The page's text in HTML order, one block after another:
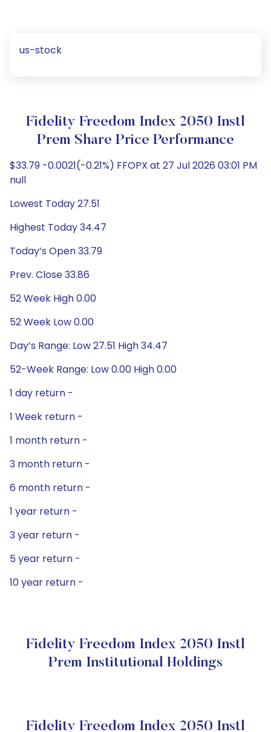
us-stock
Fidelity Freedom Index 2050 Instl
Prem Share Price Performance
$33.79 -0.0021(-0.21%) FFOPX at 27 Jul 2026 03:01 PM
null
Lowest Today 27.51
Highest Today 34.47
Today’s Open 33.79
Prev. Close 33.86
52 Week High 0.00
52 Week Low 0.00
Day’s Range: Low 27.51 High 34.47
52-Week Range: Low 0.00 High 0.00
1 day return -
1 Week return -
1 month return -
3 month return -
6 month return -
1 year return -
3 year return -
5 year return -
10 year return -
Fidelity Freedom Index 2050 Instl
Prem Institutional Holdings
Fidelity Freedom Index 2050 Instl